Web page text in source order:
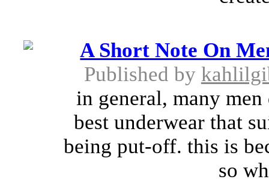
A Short Note On
Published by
in general, many
best underwear that
being put-off. this is
so